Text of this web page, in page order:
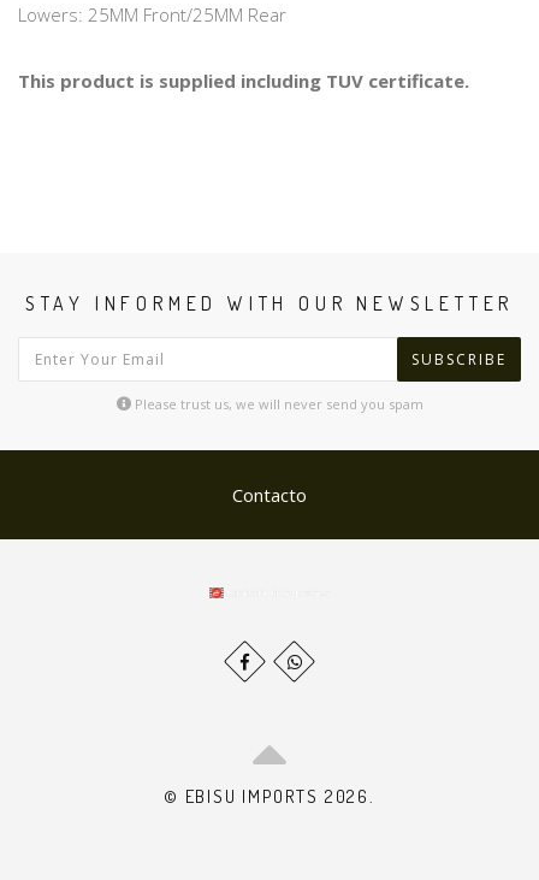
Lowers: 25MM Front/25MM Rear
This product is supplied including TUV certificate.
STAY INFORMED WITH OUR NEWSLETTER
SUBSCRIBE
Please trust us, we will never send you spam
Contacto
© EBISU IMPORTS 2026.